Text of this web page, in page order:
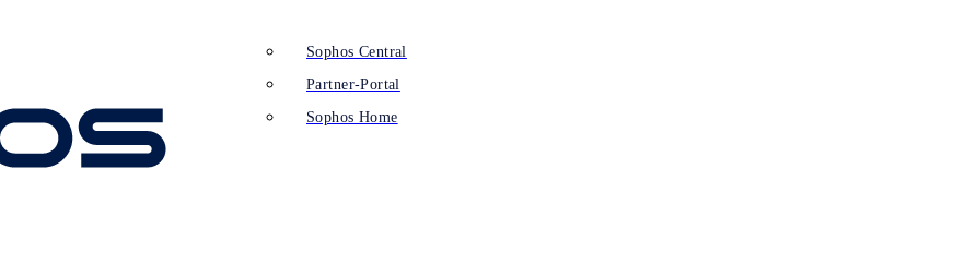
Sophos Central
Partner-Portal
Sophos Home